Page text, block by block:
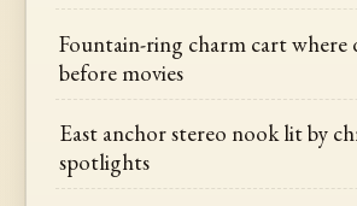
Fountain-ring charm cart where
before movies
East anchor stereo nook lit by
spotlights